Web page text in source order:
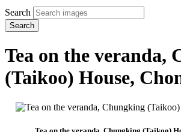
Search
Search
Tea on the veranda,
(Taikoo) House,